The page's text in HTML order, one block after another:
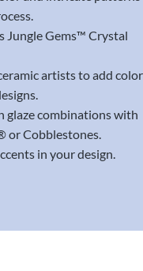
Jungle Gems™ Crystal
artists to add color
glaze combinations with
or Cobblestones.
in your design.